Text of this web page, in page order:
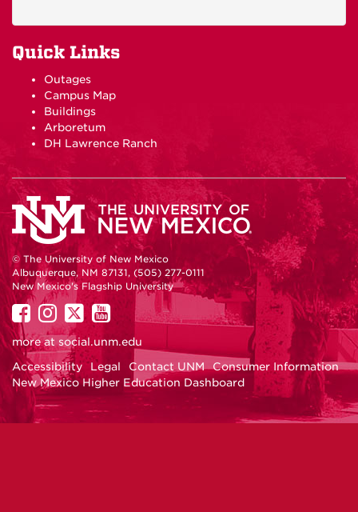
Quick Links
Outages
Campus Map
Buildings
Arboretum
DH Lawrence Ranch
© The University of New Mexico
Albuquerque, NM 87131, (505) 277-0111
New Mexico's Flagship University
UNM
on
Facebook
UNM
on
Instagram
UNM
on
Twitter
UNM
on
YouTube
more at social.unm.edu
Accessibility
Legal Contact UNM
Consumer Information
New Mexico Higher Education Dashboard